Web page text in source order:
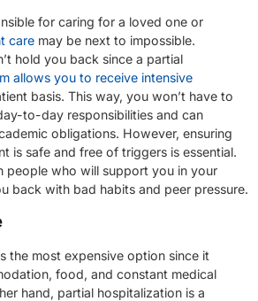
for caring for a loved one or
care may be next to impossible.
hold you back since a partial
allows you to receive intensive
basis. This way, you won’t have to
to-day responsibilities and can
obligations. However, ensuring
is safe and free of triggers is essential.
people who will support you in your
back with bad habits and peer pressure.
the most expensive option since it
food, and constant medical
hand, partial hospitalization is a